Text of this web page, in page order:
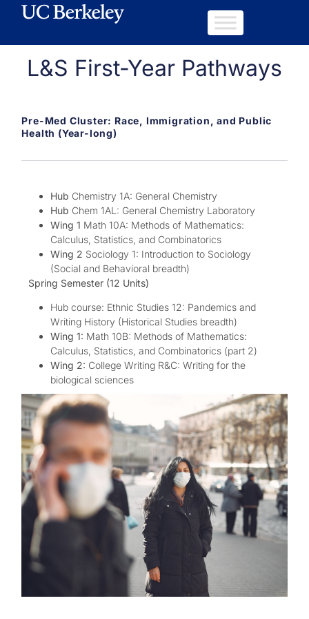
L&S First-Year Pathways
Pre-Med Cluster: Race, Immigration, and Public
Health (Year-long)
Hub Chemistry 1A: General Chemistry
Hub Chem 1AL: General Chemistry Laboratory
Wing 1 Math 10A: Methods of Mathematics:
Calculus, Statistics, and Combinatorics
Wing 2 Sociology 1: Introduction to Sociology
(Social and Behavioral breadth)
Spring Semester (12 Units)
Hub course: Ethnic Studies 12: Pandemics and
Writing History (Historical Studies breadth)
Wing 1: Math 10B: Methods of Mathematics:
Calculus, Statistics, and Combinatorics (part 2)
Wing 2: College Writing R&C: Writing for the
biological sciences